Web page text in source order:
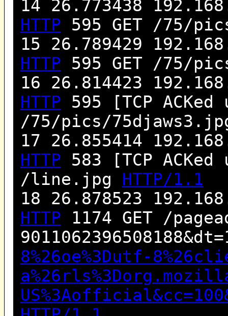
14 26.773438
HTTP 595 GET /75/
15 26.789429
HTTP 595 GET /75/
16 26.814423
HTTP 595 [TCP ACKed
/75/pics/
17 26.855414
HTTP 583 [TCP ACKed
/line.jpg HTTP/1.1
18 26.878523
HTTP 1174 GET /
8%26oe%3Dutf-